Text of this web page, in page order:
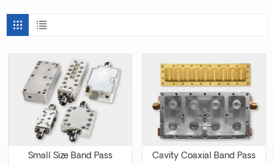
Small Size Band Pass
Cavity Coaxial Band Pass